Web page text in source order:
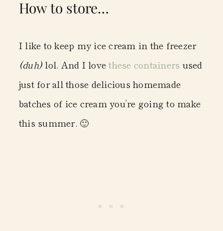
How to store…
I like to keep my ice cream in the freezer
(duh) lol. And I lovethese containers used
just for all those delicious homemade
batches of ice cream you’re going to make
this summer. 🙂